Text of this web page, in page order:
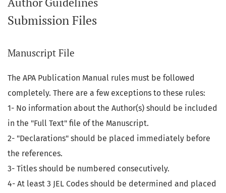
Submission Files
Manuscript File
The APA Publication Manual rules must be followed
completely. There are a few exceptions to these rules:
1- No information about the Author(s) should be included
in the "Full Text" file of the Manuscript.
2- "Declarations" should be placed immediately before
the references.
3- Titles should be numbered consecutively.
4- At least 3 JEL Codes should be determined and placed